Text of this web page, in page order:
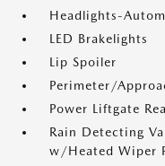
Headlights-
LED Brakelights
Lip Spoiler
Perimeter/
Power Liftgate
Rain Detecting
w/Heated Wiper